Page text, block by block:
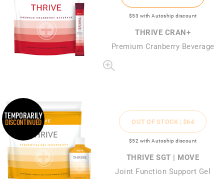
$53 with Autoship discount
THRIVE CRAN+
Premium Cranberry Beverage
TEMPORARILY
DISCONTINUED OUT OF STOCK | $64
$52 with Autoship discount
THRIVE SGT | MOVE
Joint Function Support Gel